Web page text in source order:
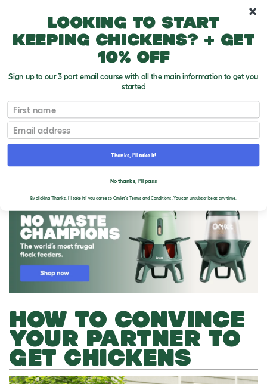
HOW TO CONVINCE
YOUR PARTNER TO
GET CHICKENS
Looking to start
keeping chickens? + get
10% off
Sign up to our 3 part email course with all the main information to get you
started
First name
Email
Thanks, I'll take it!
No thanks, I'll pass
By clicking 'Thanks, I'll take it!' you agree to Omlet'sTerms and Conditions. You can unsubscribe at any time.